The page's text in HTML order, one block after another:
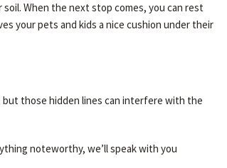
When the next stop comes, you can rest
your pets and kids a nice cushion under their
but those hidden lines can interfere with the
noteworthy, we’ll speak with you